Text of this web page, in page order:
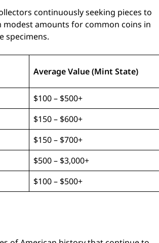
continuously seeking pieces to
amounts for common coins in
specimens.
Average Value (Mint State)
$100 – $500+
$150 – $600+
$150 – $700+
$500 – $3,000+
$100 – $500+